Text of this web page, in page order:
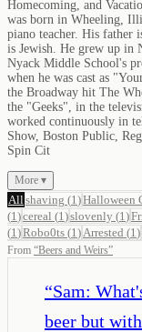
Homecoming, and
was born in Wheeling,
piano teacher. His father
is Jewish. He grew up in
Nyack Middle School's
when he was cast as
the Broadway hit The
the "Geeks", in the
worked continuously in
Show, Boston Public,
Spin Cit
More ▾
All shaving (1 )Halloween
(1 )cereal (1 )slovenly (1 )
(1 )Robo0ts (1 ) Arrested (1 )
From “Beers and Weirs”
“Sam:
beer but